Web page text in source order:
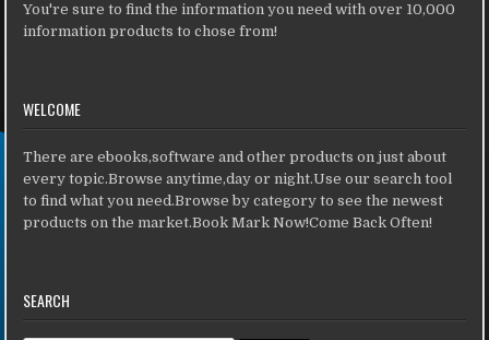
You're sure to find the information you need with over 10,000
information products to chose from!
WELCOME
There are ebooks,software and other products on just about
every topic.Browse anytime,day or night.Use our search tool
to find what you need.Browse by category to see the newest
products on the market.Book Mark Now!Come Back Often!
SEARCH